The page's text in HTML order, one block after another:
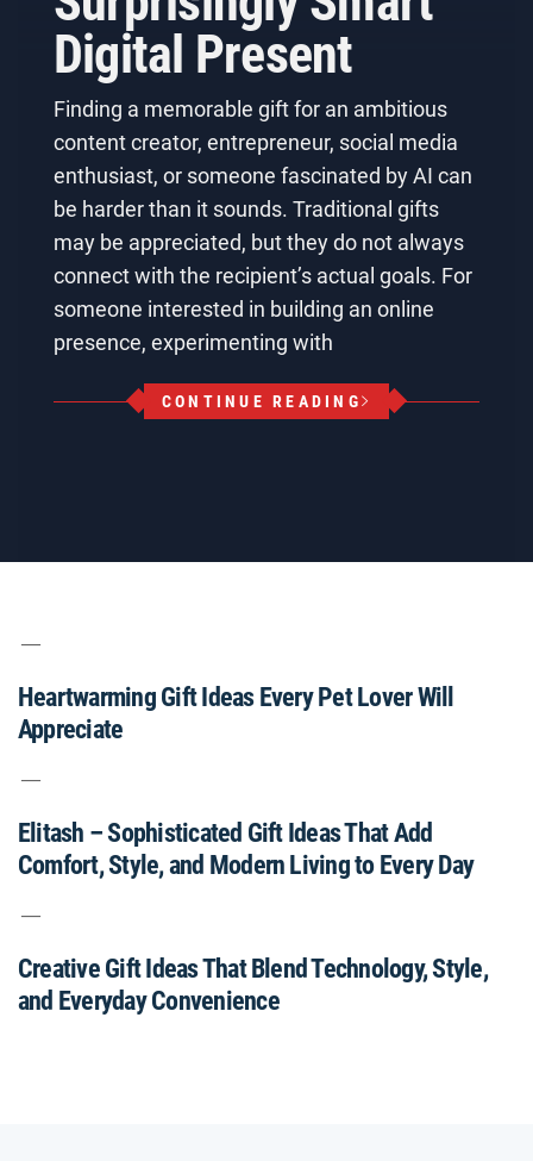
Digital Present
Finding a memorable gift for an ambitious
content creator, entrepreneur, social media
enthusiast, or someone fascinated by AI can
be harder than it sounds. Traditional gifts
may be appreciated, but they do not always
connect with the recipient’s actual goals. For
someone interested in building an online
presence, experimenting with
CONTINUE READING
Heartwarming Gift Ideas Every Pet Lover Will
Appreciate
Elitash – Sophisticated Gift Ideas That Add
Comfort, Style, and Modern Living to Every Day
Creative Gift Ideas That Blend Technology, Style,
and Everyday Convenience